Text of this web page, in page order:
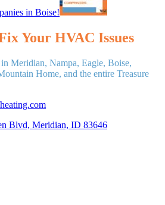
in Boise!
Your HVAC Issues
Meridian, Nampa, Eagle, Boise,
Home, and the entire Treasure
Blvd, Meridian, ID 83646